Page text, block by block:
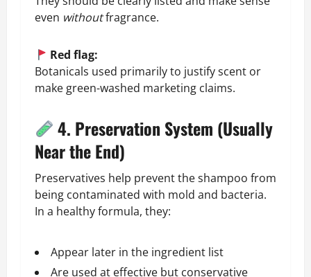
even withoutfragrance.
Red flag:
Botanicals used primarily to justify scent or
make green-washed marketing claims.
4. Preservation System (Usually
Near the End)
Preservatives help prevent the shampoo from
being contaminated with mold and bacteria.
In a healthy formula, they:
Appear later in the ingredient list
Are used at effective but conservative